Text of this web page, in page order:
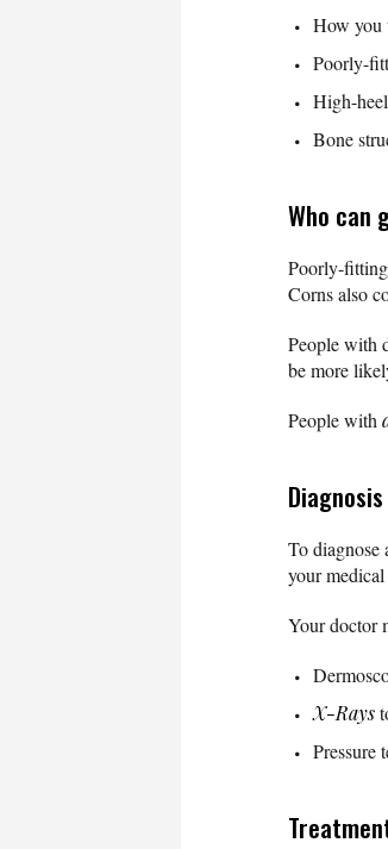
How you
Poorly-
High-
Bone
Who can
Poorly-fitting
Corns also
People with
be more
People with
To diagnose
your
Your doctor
X-Rays
Pressure